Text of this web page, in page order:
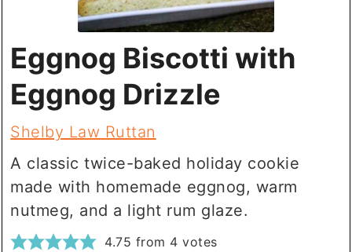
Eggnog Biscotti with
Eggnog Drizzle
Shelby Law Ruttan
A classic twice-baked holiday cookie
made with homemade eggnog, warm
nutmeg, and a light rum glaze.
4.75 from 4 votes